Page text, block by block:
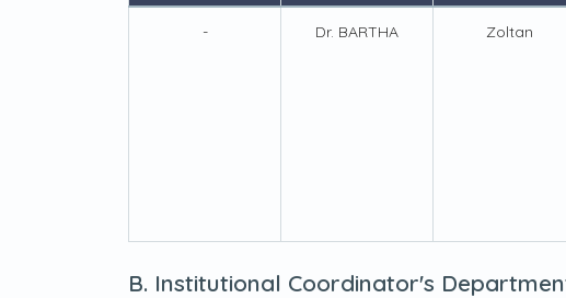
- Dr. BARTHA Zoltan
B. Institutional Coordinator's